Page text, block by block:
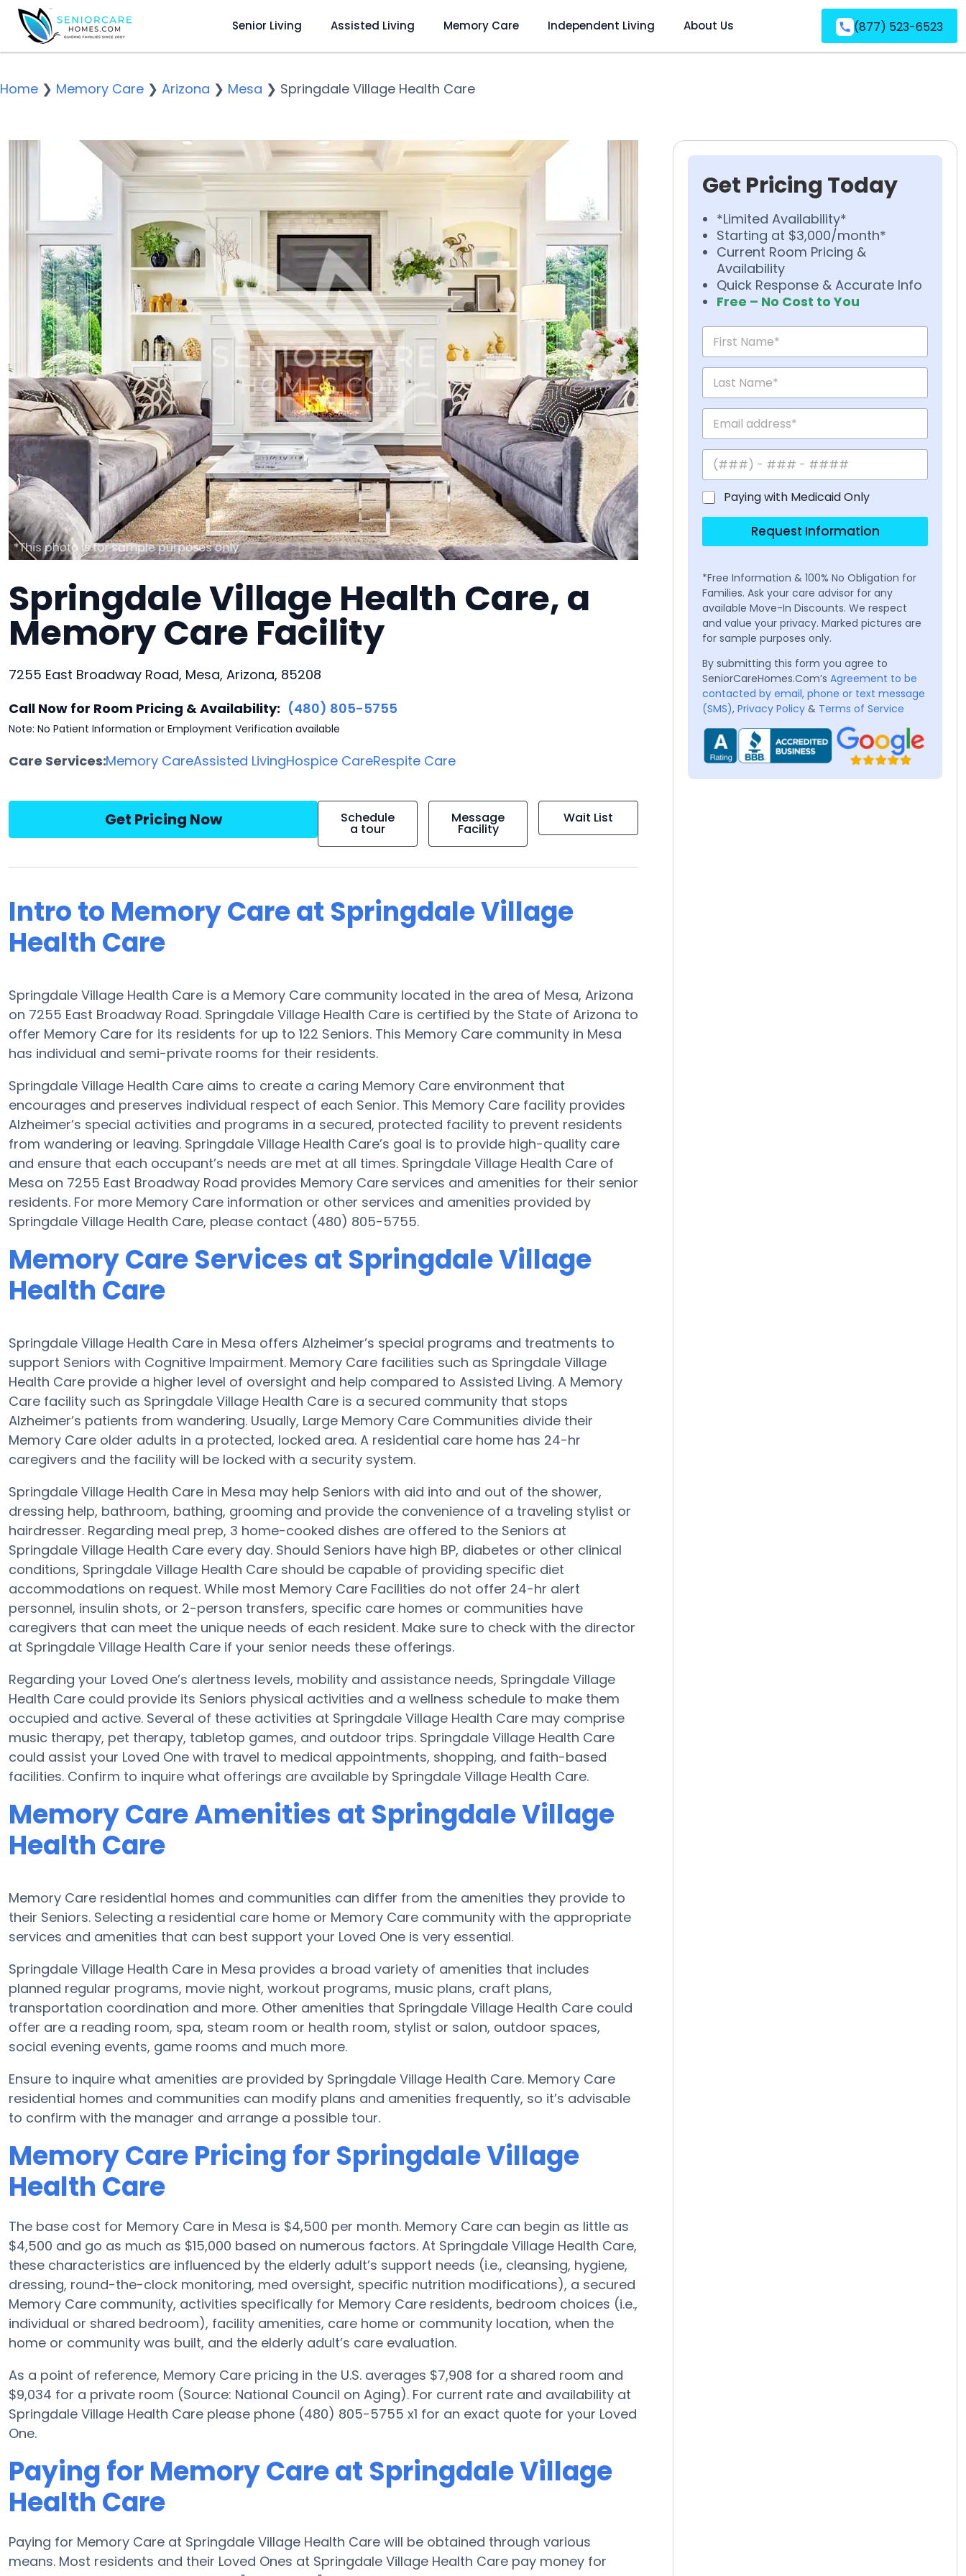
Senior Living Assisted Living Memory Care Independent Living About Us (877) 523-6523
Home ❯ Memory Care ❯ Arizona ❯ Mesa ❯ Springdale Village Health Care
Springdale Village Health Care, a
Memory Care Facility
7255 East Broadway Road, Mesa, Arizona, 85208
Call Now for Room Pricing & Availability: (480) 805-5755
Note: No Patient Information or Employment Verification available
Care Services:Memory CareAssisted LivingHospice CareRespite Care
Get Pricing Now Schedule
a tour
Message
Facility
Wait List
Intro to Memory Care at Springdale Village
Health Care
Springdale Village Health Care is a Memory Care community located in the area of Mesa, Arizona
on 7255 East Broadway Road. Springdale Village Health Care is certified by the State of Arizona to
offer Memory Care for its residents for up to 122 Seniors. This Memory Care community in Mesa
has individual and semi-private rooms for their residents.
Springdale Village Health Care aims to create a caring Memory Care environment that
encourages and preserves individual respect of each Senior. This Memory Care facility provides
Alzheimer’s special activities and programs in a secured, protected facility to prevent residents
from wandering or leaving. Springdale Village Health Care’s goal is to provide high-quality care
and ensure that each occupant’s needs are met at all times. Springdale Village Health Care of
Mesa on 7255 East Broadway Road provides Memory Care services and amenities for their senior
residents. For more Memory Care information or other services and amenities provided by
Springdale Village Health Care, please contact (480) 805-5755.
Memory Care Services at Springdale Village
Health Care
Springdale Village Health Care in Mesa offers Alzheimer’s special programs and treatments to
support Seniors with Cognitive Impairment. Memory Care facilities such as Springdale Village
Health Care provide a higher level of oversight and help compared to Assisted Living. A Memory
Care facility such as Springdale Village Health Care is a secured community that stops
Alzheimer’s patients from wandering. Usually, Large Memory Care Communities divide their
Memory Care older adults in a protected, locked area. A residential care home has 24-hr
caregivers and the facility will be locked with a security system.
Springdale Village Health Care in Mesa may help Seniors with aid into and out of the shower,
dressing help, bathroom, bathing, grooming and provide the convenience of a traveling stylist or
hairdresser. Regarding meal prep, 3 home-cooked dishes are offered to the Seniors at
Springdale Village Health Care every day. Should Seniors have high BP, diabetes or other clinical
conditions, Springdale Village Health Care should be capable of providing specific diet
accommodations on request. While most Memory Care Facilities do not offer 24-hr alert
personnel, insulin shots, or 2-person transfers, specific care homes or communities have
caregivers that can meet the unique needs of each resident. Make sure to check with the director
at Springdale Village Health Care if your senior needs these offerings.
Regarding your Loved One’s alertness levels, mobility and assistance needs, Springdale Village
Health Care could provide its Seniors physical activities and a wellness schedule to make them
occupied and active. Several of these activities at Springdale Village Health Care may comprise
music therapy, pet therapy, tabletop games, and outdoor trips. Springdale Village Health Care
could assist your Loved One with travel to medical appointments, shopping, and faith-based
facilities. Confirm to inquire what offerings are available by Springdale Village Health Care.
Memory Care Amenities at Springdale Village
Health Care
Memory Care residential homes and communities can differ from the amenities they provide to
their Seniors. Selecting a residential care home or Memory Care community with the appropriate
services and amenities that can best support your Loved One is very essential.
Springdale Village Health Care in Mesa provides a broad variety of amenities that includes
planned regular programs, movie night, workout programs, music plans, craft plans,
transportation coordination and more. Other amenities that Springdale Village Health Care could
offer are a reading room, spa, steam room or health room, stylist or salon, outdoor spaces,
social evening events, game rooms and much more.
Ensure to inquire what amenities are provided by Springdale Village Health Care. Memory Care
residential homes and communities can modify plans and amenities frequently, so it’s advisable
to confirm with the manager and arrange a possible tour.
Memory Care Pricing for Springdale Village
Health Care
The base cost for Memory Care in Mesa is $4,500 per month. Memory Care can begin as little as
$4,500 and go as much as $15,000 based on numerous factors. At Springdale Village Health Care,
these characteristics are influenced by the elderly adult’s support needs (i.e., cleansing, hygiene,
dressing, round-the-clock monitoring, med oversight, specific nutrition modifications), a secured
Memory Care community, activities specifically for Memory Care residents, bedroom choices (i.e.,
individual or shared bedroom), facility amenities, care home or community location, when the
home or community was built, and the elderly adult’s care evaluation.
As a point of reference, Memory Care pricing in the U.S. averages $7,908 for a shared room and
$9,034 for a private room (Source: National Council on Aging). For current rate and availability at
Springdale Village Health Care please phone (480) 805-5755 x1 for an exact quote for your Loved
One.
Paying for Memory Care at Springdale Village
Health Care
Paying for Memory Care at Springdale Village Health Care will be obtained through various
means. Most residents and their Loved Ones at Springdale Village Health Care pay money for
Get Pricing Today
*Limited Availability*
Starting at $3,000/month*
Current Room Pricing &
Availability
Quick Response & Accurate Info
Free – No Cost to You
Paying with Medicaid Only
Request Information
*Free Information & 100% No Obligation for
Families. Ask your care advisor for any
available Move-In Discounts. We respect
and value your privacy. Marked pictures are
for sample purposes only.
By submitting this form you agree to
SeniorCareHomes.Com’s Agreement to be
contacted by email, phone or text message
(SMS), Privacy Policy & Terms of Service